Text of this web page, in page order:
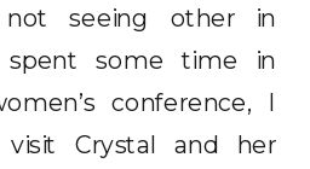
seeing other in
some time in
conference, I
Crystal and her